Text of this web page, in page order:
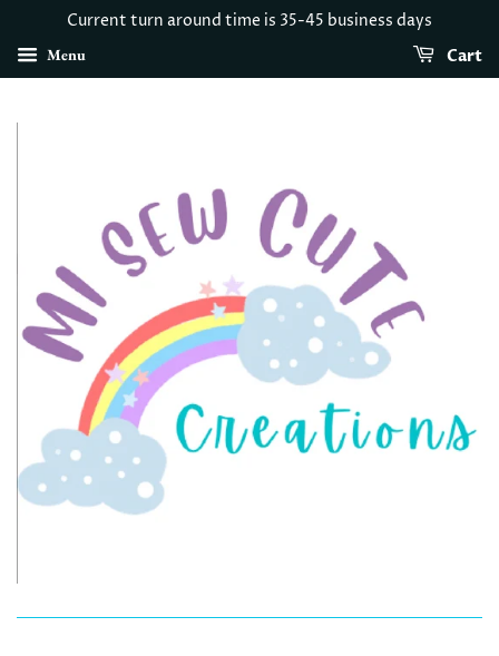
Current turn around time is 35-45 business days
Menu Cart